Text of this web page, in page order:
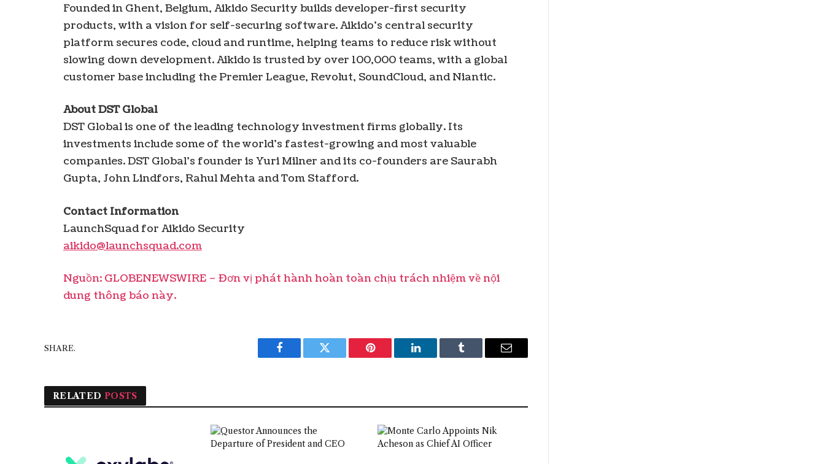
Founded in Ghent, Belgium, Aikido Security builds developer-first security
products, with a vision for self-securing software. Aikido’s central security
platform secures code, cloud and runtime, helping teams to reduce risk without
slowing down development. Aikido is trusted by over 100,000 teams, with a global
customer base including the Premier League, Revolut, SoundCloud, and Niantic.
About DST Global
DST Global is one of the leading technology investment firms globally. Its
investments include some of the world’s fastest-growing and most valuable
companies. DST Global’s founder is Yuri Milner and its co-founders are Saurabh
Gupta, John Lindfors, Rahul Mehta and Tom Stafford.
Contact Information
LaunchSquad for Aikido Security
aikido@launchsquad.com
Nguồn: GLOBENEWSWIRE – Đơn vị phát hành hoàn toàn chịu trách nhiệm về nội
dung thông báo này.
SHARE.
Facebook Twitter Pinterest LinkedIn Tumblr Email
RELATED POSTS